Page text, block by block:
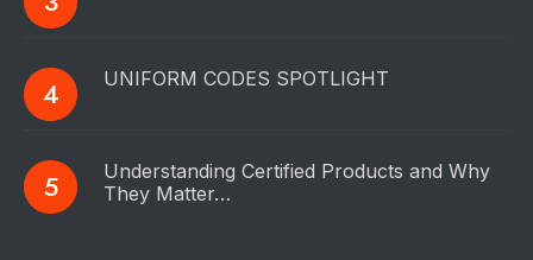
UNIFORM CODES SPOTLIGHT
Understanding Certified Products and Why
They Matter…